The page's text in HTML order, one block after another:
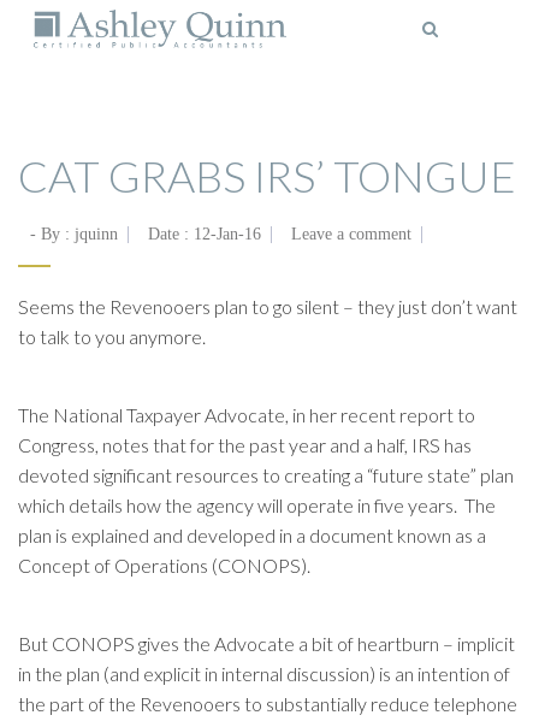
CAT GRABS IRS’ TONGUE
- By : jquinn Date : 12-Jan-16 Leave a comment
Seems the Revenooers plan to go silent – they just don’t want
to talk to you anymore.
The National Taxpayer Advocate, in her recent report to
Congress, notes that for the past year and a half, IRS has
devoted significant resources to creating a “future state” plan
which details how the agency will operate in five years. The
plan is explained and developed in a document known as a
Concept of Operations (CONOPS).
But CONOPS gives the Advocate a bit of heartburn – implicit
in the plan (and explicit in internal discussion) is an intention of
the part of the Revenooers to substantially reduce telephone